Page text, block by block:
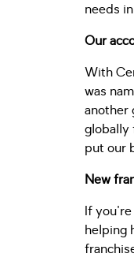
needs
Our
With
was
another
globally
put our
New
If
helping